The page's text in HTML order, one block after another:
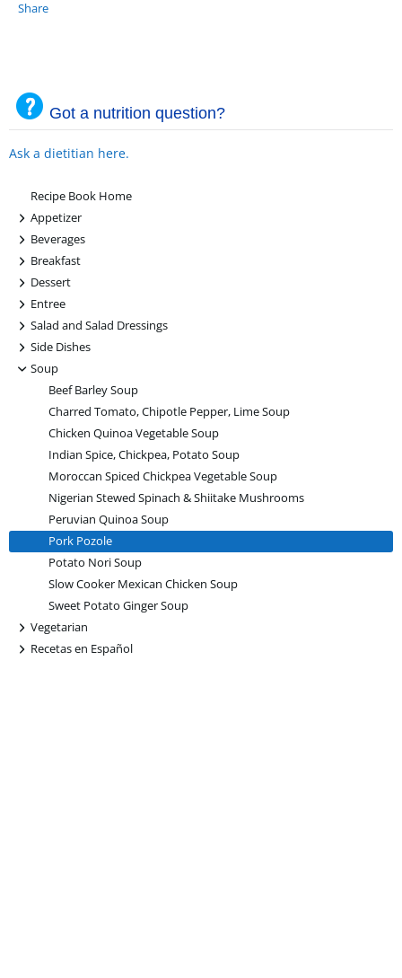
Share
Got a nutrition question?
Ask a dietitian here.
Recipe Book Home
+
Appetizer
+
Beverages
+
Breakfast
+
Dessert
+
Entree
+
Salad and Salad Dressings
+
Side Dishes
-
Soup
Beef Barley Soup
Charred Tomato, Chipotle Pepper, Lime Soup
Chicken Quinoa Vegetable Soup
Indian Spice, Chickpea, Potato Soup
Moroccan Spiced Chickpea Vegetable Soup
Nigerian Stewed Spinach & Shiitake Mushrooms
Peruvian Quinoa Soup
Pork Pozole
Potato Nori Soup
Slow Cooker Mexican Chicken Soup
Sweet Potato Ginger Soup
+
Vegetarian
+
Recetas en Español